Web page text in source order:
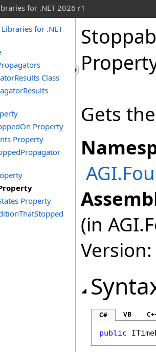
for .NET 2026 r1
for .NET
Class
Property
Property
Property
Gets
(in
C# VB
public